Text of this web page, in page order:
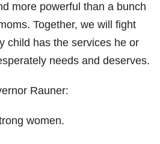
more powerful than a bunch
Together, we will fight
child has the services he or
needs and deserves.
Rauner:
women.